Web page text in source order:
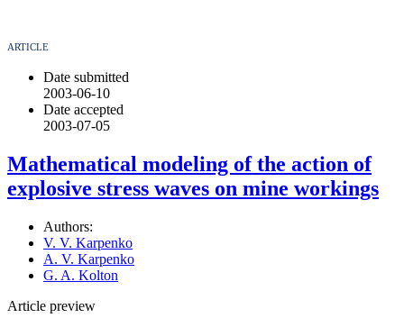
ARTICLE
Date submitted
2003-06-10
Date accepted
2003-07-05
Mathematical modeling of the action of
explosive stress waves on mine workings
Authors:
V. V. Karpenko
A. V. Karpenko
G. A. Kolton
Article preview